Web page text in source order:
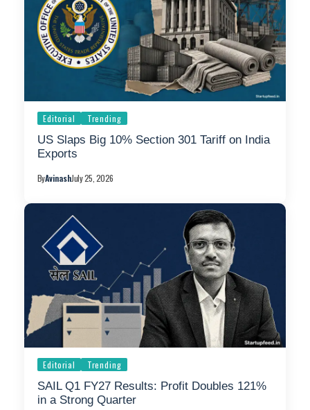
Editorial Trending
US Slaps Big 10% Section 301 Tariff on India
Exports
ByAvinashJuly 25, 2026
Editorial Trending
SAIL Q1 FY27 Results: Profit Doubles 121%
in a Strong Quarter